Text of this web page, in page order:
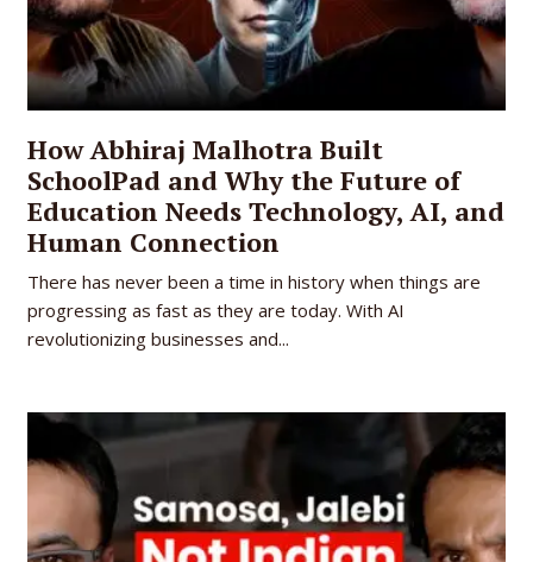
How Abhiraj Malhotra Built
SchoolPad and Why the Future of
Education Needs Technology, AI, and
Human Connection
There has never been a time in history when things are
progressing as fast as they are today. With AI
revolutionizing businesses and...